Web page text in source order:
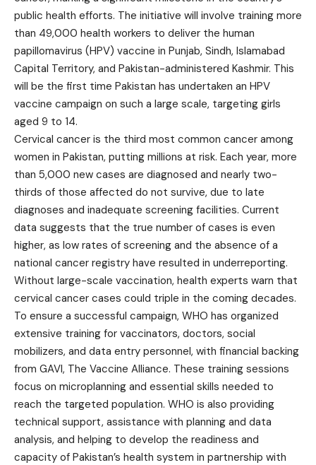
public health efforts. The initiative will involve training more
than 49,000 health workers to deliver the human
papillomavirus (HPV) vaccine in Punjab, Sindh, Islamabad
Capital Territory, and Pakistan-administered Kashmir. This
will be the first time Pakistan has undertaken an HPV
vaccine campaign on such a large scale, targeting girls
aged 9 to 14.
Cervical cancer is the third most common cancer among
women in Pakistan, putting millions at risk. Each year, more
than 5,000 new cases are diagnosed and nearly two-
thirds of those affected do not survive, due to late
diagnoses and inadequate screening facilities. Current
data suggests that the true number of cases is even
higher, as low rates of screening and the absence of a
national cancer registry have resulted in underreporting.
Without large-scale vaccination, health experts warn that
cervical cancer cases could triple in the coming decades.
To ensure a successful campaign, WHO has organized
extensive training for vaccinators, doctors, social
mobilizers, and data entry personnel, with financial backing
from GAVI, The Vaccine Alliance. These training sessions
focus on microplanning and essential skills needed to
reach the targeted population. WHO is also providing
technical support, assistance with planning and data
analysis, and helping to develop the readiness and
capacity of Pakistan’s health system in partnership with